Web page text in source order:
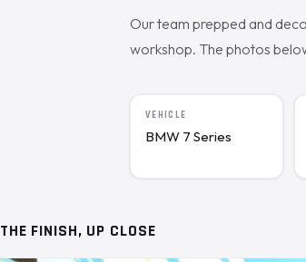
Our team prepped and
workshop. The photos
VEHICLE
BMW 7 Series
THE FINISH, UP CLOSE